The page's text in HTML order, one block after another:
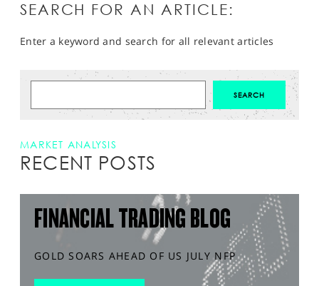
SEARCH FOR AN ARTICLE:
Enter a keyword and search for all relevant articles
MARKET ANALYSIS
RECENT POSTS
FINANCIAL TRADING BLOG
GOLD SOARS AHEAD OF US JULY NFP